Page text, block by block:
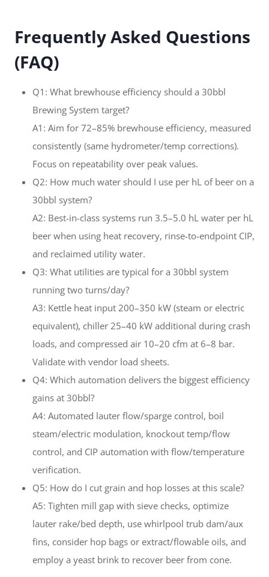
Frequently Asked Questions
(FAQ)
Q1: What brewhouse efficiency should a 30bbl
Brewing System target?
A1: Aim for 72–85% brewhouse efficiency, measured
consistently (same hydrometer/temp corrections).
Focus on repeatability over peak values.
Q2: How much water should I use per hL of beer on a
30bbl system?
A2: Best-in-class systems run 3.5–5.0 hL water per hL
beer when using heat recovery, rinse-to-endpoint CIP,
and reclaimed utility water.
Q3: What utilities are typical for a 30bbl system
running two turns/day?
A3: Kettle heat input 200–350 kW (steam or electric
equivalent), chiller 25–40 kW additional during crash
loads, and compressed air 10–20 cfm at 6–8 bar.
Validate with vendor load sheets.
Q4: Which automation delivers the biggest efficiency
gains at 30bbl?
A4: Automated lauter flow/sparge control, boil
steam/electric modulation, knockout temp/flow
control, and CIP automation with flow/temperature
verification.
Q5: How do I cut grain and hop losses at this scale?
A5: Tighten mill gap with sieve checks, optimize
lauter rake/bed depth, use whirlpool trub dam/aux
fins, consider hop bags or extract/flowable oils, and
employ a yeast brink to recover beer from cone.